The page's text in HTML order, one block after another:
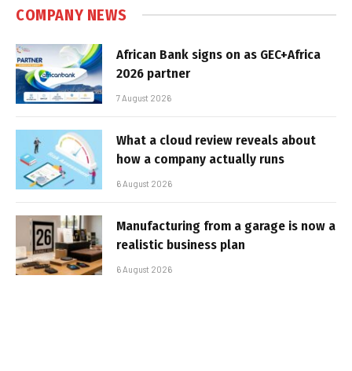
COMPANY NEWS
African Bank signs on as GEC+Africa
2026 partner
7 August 2026
What a cloud review reveals about
how a company actually runs
6 August 2026
Manufacturing from a garage is now a
realistic business plan
6 August 2026